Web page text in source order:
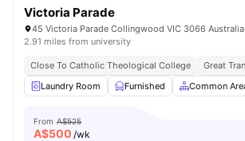
Victoria Parade
45 Victoria Parade Collingwood VIC 3066 Australia
2.91 miles from university
Close To Catholic Theological College Great
Laundry Room
Furnished Common
From A$525
A$500 /wk